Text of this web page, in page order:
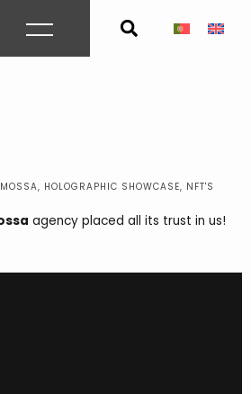
, HOLOGRAPHIC SHOWCASE, NFT'S
agency placed all its trust in us!